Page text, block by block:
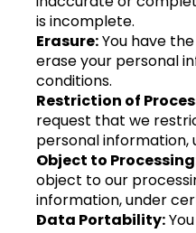
is incomplete.
Erasure: You have
erase your personal
conditions.
Restriction of
request that we
personal information,
Object to
object to our
information, under
Data Portability: